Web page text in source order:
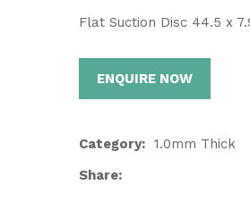
Flat Suction Disc 44.5 x
ENQUIRE NOW
Category
1.0mm Thick
Share